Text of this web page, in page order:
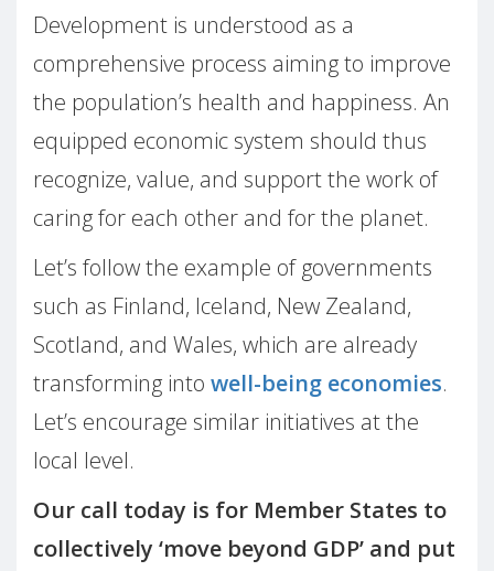
Development is understood as a
comprehensive process aiming to improve
the population’s health and happiness. An
equipped economic system should thus
recognize, value, and support the work of
caring for each other and for the planet.
Let’s follow the example of governments
such as Finland, Iceland, New Zealand,
Scotland, and Wales, which are already
transforming into well-being economies.
Let’s encourage similar initiatives at the
local level.
Our call today is for Member States to
collectively ‘move beyond GDP’ and put